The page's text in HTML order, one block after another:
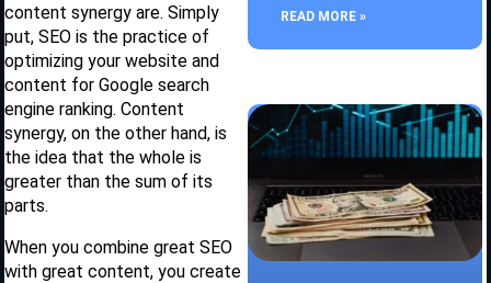
content synergy are. Simply
put, SEO is the practice of
optimizing your website and
content for Google search
engine ranking. Content
synergy, on the other hand, is
the idea that the whole is
greater than the sum of its
parts.
When you combine great SEO
with great content, you create
READ MORE »